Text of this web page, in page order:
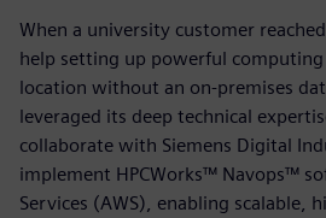
When a university customer
help setting up powerful computing
location without an on-premises
leveraged its deep technical
collaborate with Siemens Digital
implement HPCWorks™ Navops™
Services (AWS), enabling scalable,